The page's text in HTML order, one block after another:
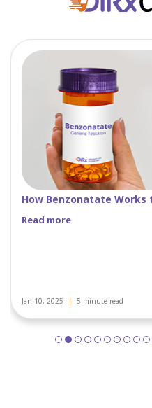
Women’s Health:
Read more
Nov 29, 2024 5 minute read